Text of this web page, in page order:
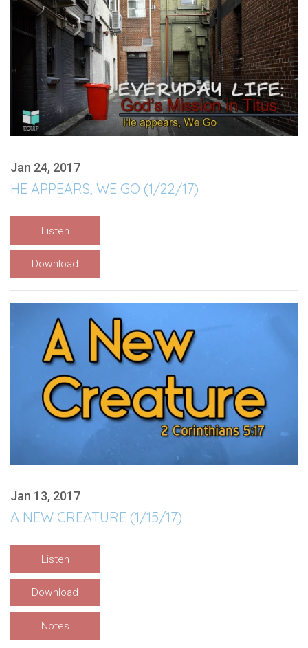
Jan 24, 2017
HE APPEARS, WE GO (1/22/17)
Listen
Download
Jan 13, 2017
A NEW CREATURE (1/15/17)
Listen
Download
Notes